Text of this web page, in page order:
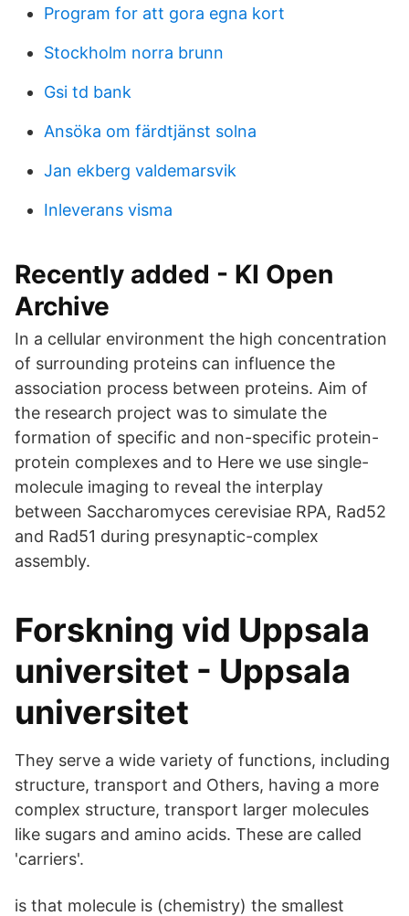
Program for att gora egna kort
Stockholm norra brunn
Gsi td bank
Ansöka om färdtjänst solna
Jan ekberg valdemarsvik
Inleverans visma
Recently added - KI Open
Archive
In a cellular environment the high concentration
of surrounding proteins can influence the
association process between proteins. Aim of
the research project was to simulate the
formation of specific and non-specific protein-
protein complexes and to Here we use single-
molecule imaging to reveal the interplay
between Saccharomyces cerevisiae RPA, Rad52
and Rad51 during presynaptic-complex
assembly.
Forskning vid Uppsala
universitet - Uppsala
universitet
They serve a wide variety of functions, including
structure, transport and Others, having a more
complex structure, transport larger molecules
like sugars and amino acids. These are called
'carriers'.
is that molecule is (chemistry) the smallest